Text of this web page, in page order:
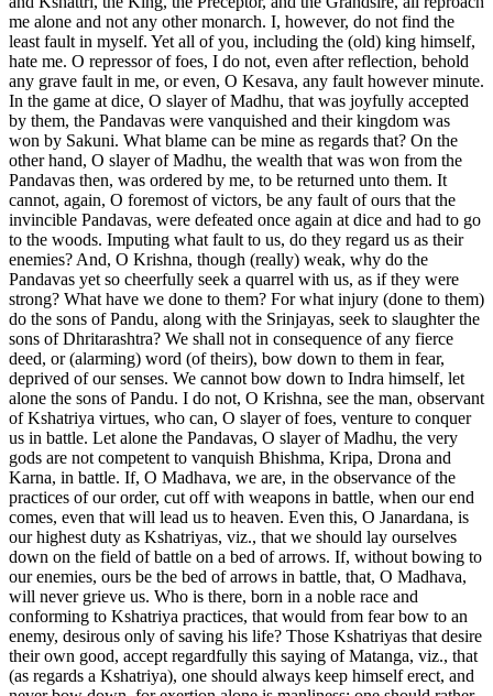
me alone and not any other monarch. I, however, do not find the
least fault in myself. Yet all of you, including the (old) king himself,
hate me. O repressor of foes, I do not, even after reflection, behold
any grave fault in me, or even, O Kesava, any fault however minute.
In the game at dice, O slayer of Madhu, that was joyfully accepted
by them, the Pandavas were vanquished and their kingdom was
won by Sakuni. What blame can be mine as regards that? On the
other hand, O slayer of Madhu, the wealth that was won from the
Pandavas then, was ordered by me, to be returned unto them. It
cannot, again, O foremost of victors, be any fault of ours that the
invincible Pandavas, were defeated once again at dice and had to go
to the woods. Imputing what fault to us, do they regard us as their
enemies? And, O Krishna, though (really) weak, why do the
Pandavas yet so cheerfully seek a quarrel with us, as if they were
strong? What have we done to them? For what injury (done to them)
do the sons of Pandu, along with the Srinjayas, seek to slaughter the
sons of Dhritarashtra? We shall not in consequence of any fierce
deed, or (alarming) word (of theirs), bow down to them in fear,
deprived of our senses. We cannot bow down to Indra himself, let
alone the sons of Pandu. I do not, O Krishna, see the man, observant
of Kshatriya virtues, who can, O slayer of foes, venture to conquer
us in battle. Let alone the Pandavas, O slayer of Madhu, the very
gods are not competent to vanquish Bhishma, Kripa, Drona and
Karna, in battle. If, O Madhava, we are, in the observance of the
practices of our order, cut off with weapons in battle, when our end
comes, even that will lead us to heaven. Even this, O Janardana, is
our highest duty as Kshatriyas, viz., that we should lay ourselves
down on the field of battle on a bed of arrows. If, without bowing to
our enemies, ours be the bed of arrows in battle, that, O Madhava,
will never grieve us. Who is there, born in a noble race and
conforming to Kshatriya practices, that would from fear bow to an
enemy, desirous only of saving his life? Those Kshatriyas that desire
their own good, accept regardfully this saying of Matanga, viz., that
(as regards a Kshatriya), one should always keep himself erect, and